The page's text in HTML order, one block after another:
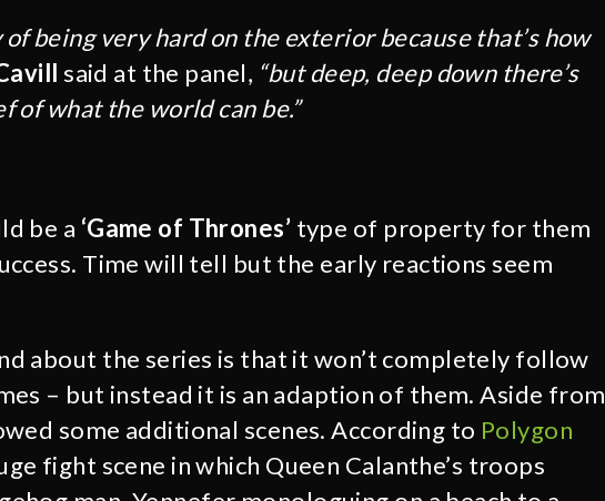
of being very hard on the exterior because that’s how
said at the panel, “but deep, deep down there’s
of what the world can be.”
be a ‘Game of Thrones’ type of property for them
Time will tell but the early reactions seem
about the series is that it won’t completely follow
– but instead it is an adaption of them. Aside from
some additional scenes. According to Polygon
fight scene in which Queen Calanthe’s troops